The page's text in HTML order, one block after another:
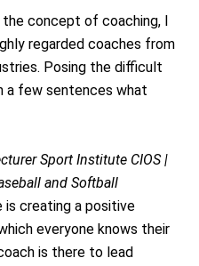
concept of coaching, I
regarded coaches from
Posing the difficult
a few sentences what
Sport Institute CIOS |
and Softball
is creating a positive
everyone knows their
is there to lead